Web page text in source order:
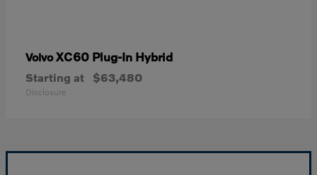
VolvoXC60 Plug-In Hybrid
Starting at $63,480
Disclosure